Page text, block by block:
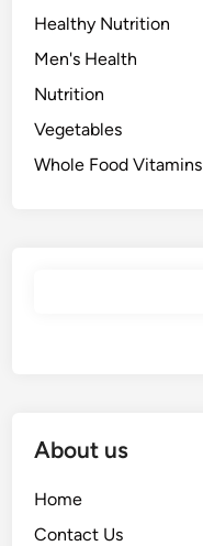
Healthy Nutrition
Men's Health
Nutrition
Vegetables
Whole Food Vitamins
About us
Home
Contact Us